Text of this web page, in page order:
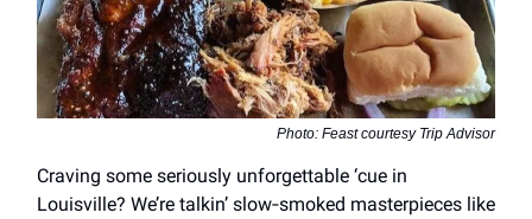
Photo: Feast courtesy Trip Advisor
Craving some seriously unforgettable ‘cue in
Louisville? We’re talkin’ slow‑smoked masterpieces like